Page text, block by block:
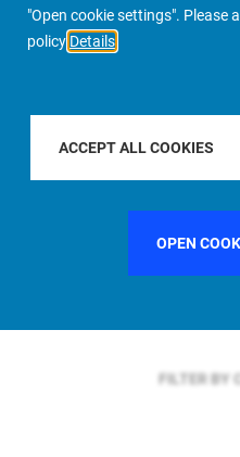
"Open cookie settings". Please
policy Details
ACCEPT ALL COOKIES
OPEN
PIMCO Prime Real Estate About
FILTER BY
FILTER BY
FILTER BY